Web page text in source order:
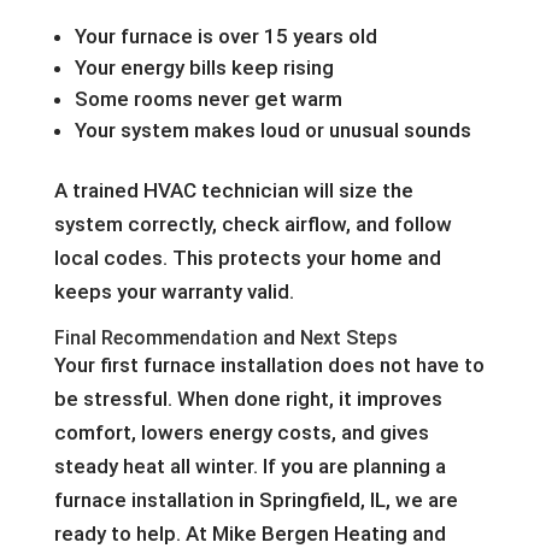
Your furnace is over 15 years old
Your energy bills keep rising
Some rooms never get warm
Your system makes loud or unusual sounds
A trained HVAC technician will size the
system correctly, check airflow, and follow
local codes. This protects your home and
keeps your warranty valid.
Final Recommendation and Next Steps
Your first furnace installation does not have to
be stressful. When done right, it improves
comfort, lowers energy costs, and gives
steady heat all winter. If you are planning a
furnace installation in Springfield, IL, we are
ready to help. At Mike Bergen Heating and